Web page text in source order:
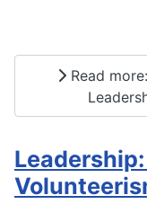
Read